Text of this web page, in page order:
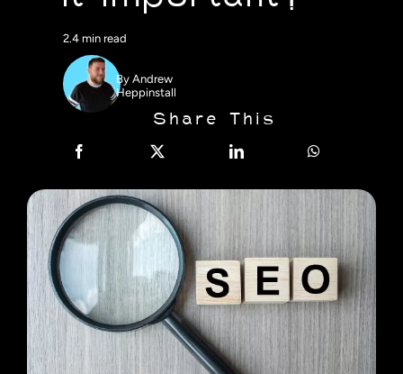
2.4 min read
ByAndrew
Heppinstall
Share This